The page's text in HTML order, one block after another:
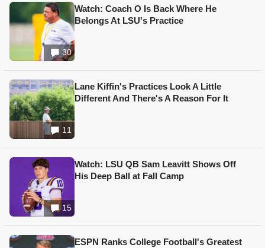
30
Watch: Coach O Is Back Where He
Belongs At LSU's Practice
11
Lane Kiffin's Practices Look A Little
Different And There's A Reason For It
15
Watch: LSU QB Sam Leavitt Shows Off
His Deep Ball at Fall Camp
ESPN Ranks College Football's Greatest